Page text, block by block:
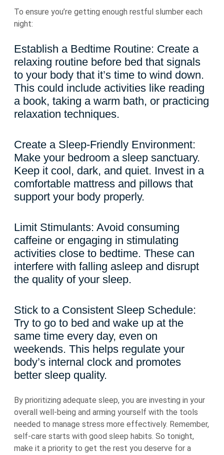
To ensure you’re getting enough restful slumber each
night:
Establish a Bedtime Routine: Create a
relaxing routine before bed that signals
to your body that it’s time to wind down.
This could include activities like reading
a book, taking a warm bath, or practicing
relaxation techniques.
Create a Sleep-Friendly Environment:
Make your bedroom a sleep sanctuary.
Keep it cool, dark, and quiet. Invest in a
comfortable mattress and pillows that
support your body properly.
Limit Stimulants: Avoid consuming
caffeine or engaging in stimulating
activities close to bedtime. These can
interfere with falling asleep and disrupt
the quality of your sleep.
Stick to a Consistent Sleep Schedule:
Try to go to bed and wake up at the
same time every day, even on
weekends. This helps regulate your
body’s internal clock and promotes
better sleep quality.
By prioritizing adequate sleep, you are investing in your
overall well-being and arming yourself with the tools
needed to manage stress more effectively. Remember,
self-care starts with good sleep habits. So tonight,
make it a priority to get the rest you deserve for a